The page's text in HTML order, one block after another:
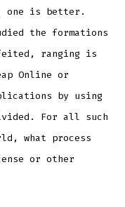
one is better.
the formations
ranging is
Online or
by using
For all such
what process
or other